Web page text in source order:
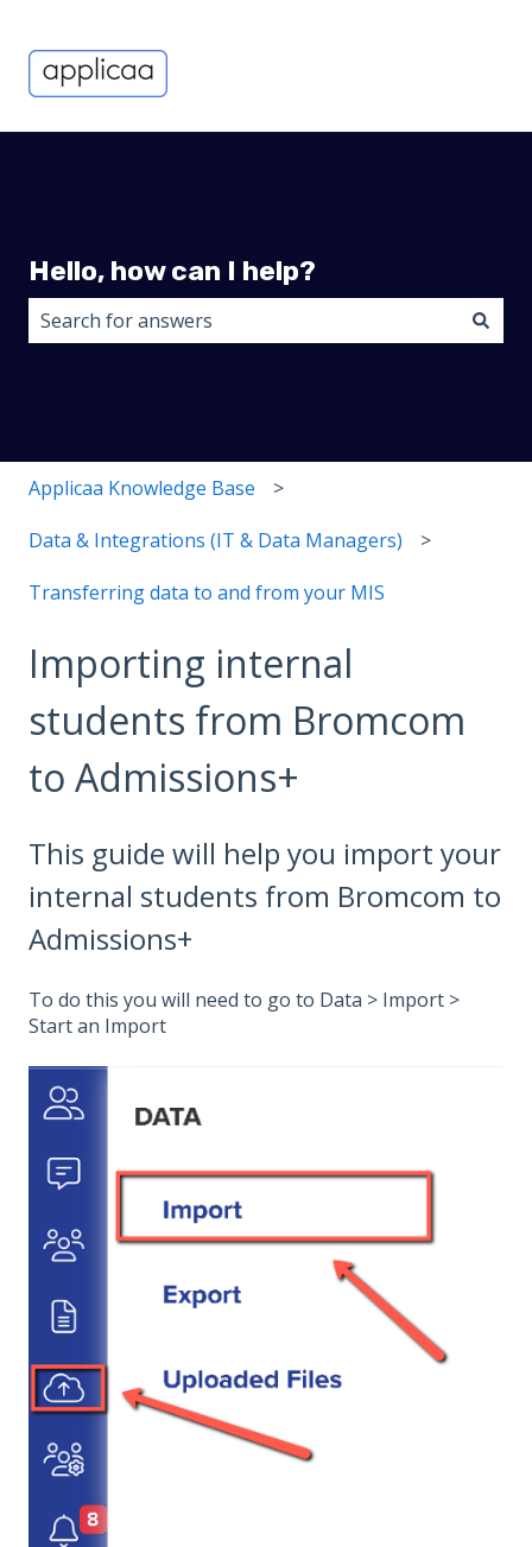
Hello, how can I help?
Applicaa Knowledge Base
Data & Integrations (IT & Data Managers)
Transferring data to and from your MIS
Importing internal
students from Bromcom
to Admissions+
This guide will help you import your
internal students from Bromcom to
Admissions+
To do this you will need to go to Data > Import >
Start an Import